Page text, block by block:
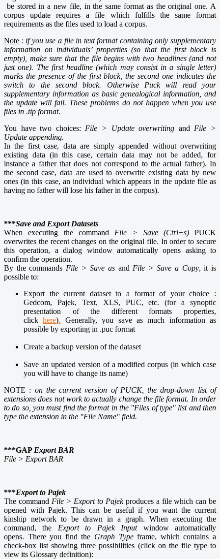
be stored in a new file, in the same format as the original one. A
corpus update requires a file which fulfills the same format
requirements as the files used to load a corpus.
Note : if you use a file in text format containing only supplementary
information on individuals’ properties (so that the first block is
empty), make sure that the file begins with two headlines (and not
just one). The first headline (which may consist in a single letter)
marks the presence of the first block, the second one indicates the
switch to the second block. Otherwise Puck will read your
supplementary information as basic genealogical information, and
the update will fail. These problems do not happen when you use
files in .tip format.
You have two choices: File > Update overwriting and File >
Update appending.
Inthe first case, data are simply appended without overwriting
existing data (in this case, certain data may not be added, for
instance a father that does not correspond to the actual father). In
the second case, data are used to overwrite existing data by new
ones (in this case, an individual which appears in the update file as
having no father will lose his father in the corpus).
***Save and Export Datasets
When executing the command File > Save (Ctrl+s)PUCK
overwrites the recent changes on the original file. In order to secure
this operation, a dialog window automatically opens asking to
confirm the operation.
By the commands File > Save asand File > Save a Copy, it is
possible to:
Export the current dataset to a format of your choice :
Gedcom, Pajek, Text, XLS, PUC, etc. (for a synoptic
presentation of the different formats properties,
clickhere). Generally, you save as much information as
possible by exporting in .puc format
Create a backup version of the dataset
Save an updated version of a modified corpus (in which case
you will have to change its name)
NOTE : on the current version of PUCK, the drop-down list of
extensions does not work to actually change the file format. In order
to do so, you must find the format in the "Files of type" list and then
type the extension in the "File Name" field.
***GAP Export BAR
File > Export BAR
***Export to Pajek
The command File > Export to Pajekproduces a file which can be
opened with Pajek. This can be useful if you want the current
kinship network to be drawn in a graph. When executing the
command, the Export to Pajek Inputwindow automatically
opens. There you find the Graph Typeframe, which contains a
check-box list showing three possibilities (click on the file type to
view its Glossary definition):